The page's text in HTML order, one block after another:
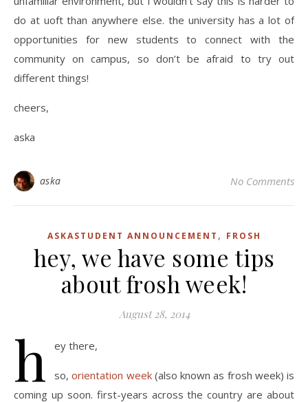
do at uoft than anywhere else. the university has a lot of
opportunities for new students to connect with the
community on campus, so don’t be afraid to try out
different things!
cheers,
aska
aska No Comments
ASKASTUDENT ANNOUNCEMENT , FROSH
hey, we have some tips
about frosh week!
August 28, 2014
h ey there,
so,orientation week(also known as frosh week) is
coming up soon. first-years across the country are about